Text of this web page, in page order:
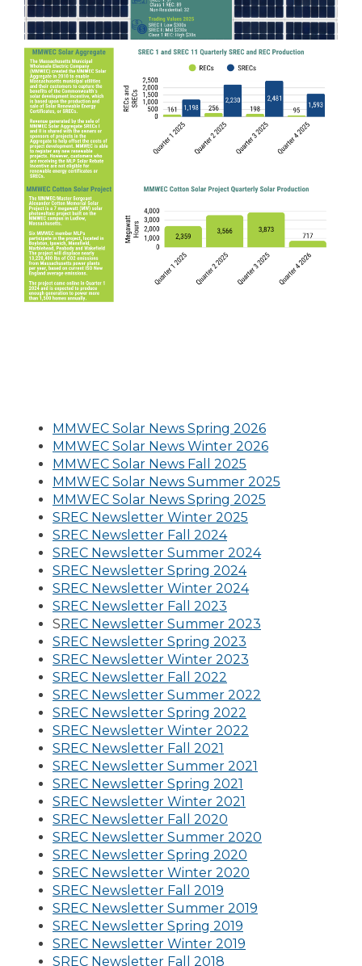
MMWEC Solar News Spring 2026
MMWEC Solar News Winter 2026
MMWEC Solar News Fall 2025
MMWEC Solar News Summer 2025
MMWEC Solar News Spring 2025
SREC Newsletter Winter 2025
SREC Newsletter Fall 2024
SREC Newsletter Summer 2024
SREC Newsletter Spring 2024
SREC Newsletter Winter 2024
SREC Newsletter Fall 2023
SREC Newsletter Summer 2023
SREC Newsletter Spring 2023
SREC Newsletter Winter 2023
SREC Newsletter Fall 2022
SREC Newsletter Summer 2022
SREC Newsletter Spring 2022
SREC Newsletter Winter 2022
SREC Newsletter Fall 2021
SREC Newsletter Summer 2021
SREC Newsletter Spring 2021
SREC Newsletter Winter 2021
SREC Newsletter Fall 2020
SREC Newsletter Summer 2020
SREC Newsletter Spring 2020
SREC Newsletter Winter 2020
SREC Newsletter Fall 2019
SREC Newsletter Summer 2019
SREC Newsletter Spring 2019
SREC Newsletter Winter 2019
SREC Newsletter Fall 2018